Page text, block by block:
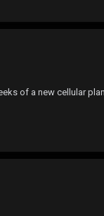
of a new cellular